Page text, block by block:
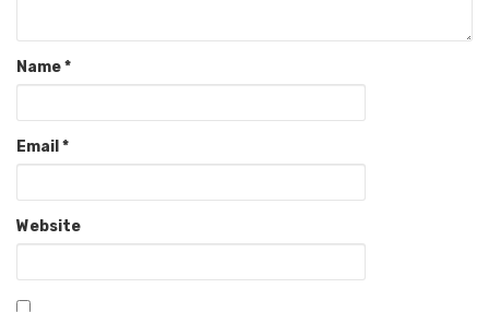
Name*
Email *
Website